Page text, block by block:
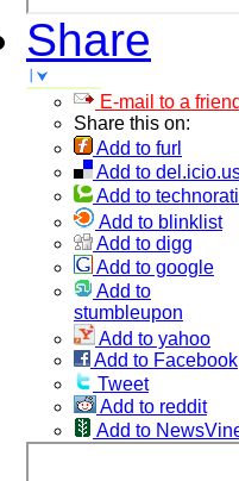
Share
E-mail to a
Share this on:
Add to furl
Add to
Add to technorati
Add to blinklist
Add to digg
Add to google
Add to
stumbleupon
Add to yahoo
Add to Facebook
Tweet
Add to reddit
Add to